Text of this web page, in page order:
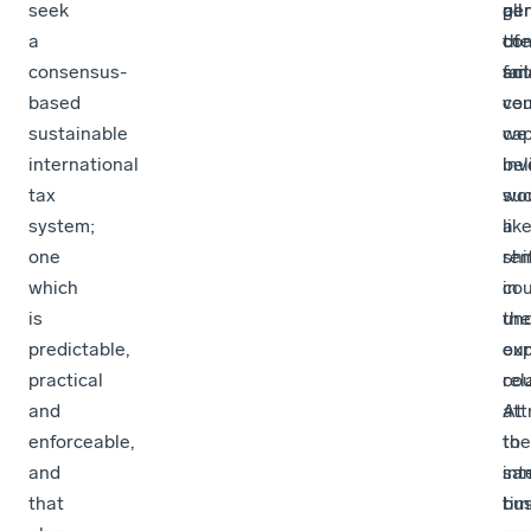
seek
a
consensus-
based
sustainable
international
tax
system;
one
which
is
predictable,
practical
and
enforceable,
and
that
of
we
a
our
to
all
the
in
the
At
the